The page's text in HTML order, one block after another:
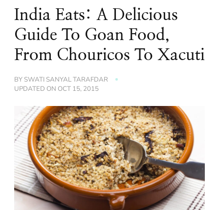
India Eats: A Delicious
Guide To Goan Food,
From Chouricos To Xacuti
BY SWATI SANYAL TARAFDAR
UPDATED ON OCT 15, 2015